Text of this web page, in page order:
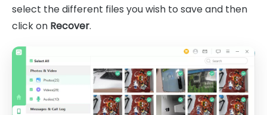
select the different files you wish to save and then
click on Recover.